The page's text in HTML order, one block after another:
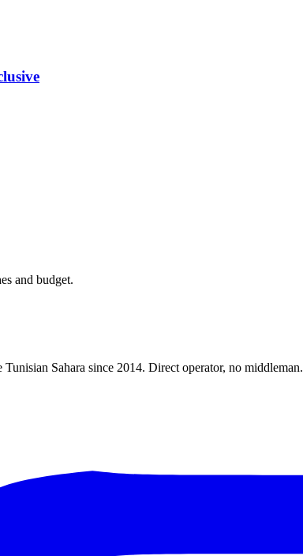
and budget.
Sahara since 2014. Direct operator, no middleman.